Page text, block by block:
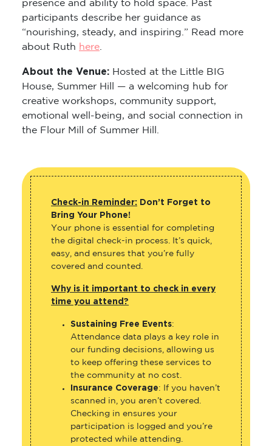
presence and ability to hold space. Past
participants describe her guidance as
“nourishing, steady, and inspiring.” Read more
about Ruth here.
About the Venue: Hosted at the Little BIG
House, Summer Hill — a welcoming hub for
creative workshops, community support,
emotional well-being, and social connection in
the Flour Mill of Summer Hill.
Check-in Reminder: Don’t Forget to
Bring Your Phone!
Your phone is essential for completing
the digital check-in process. It’s quick,
easy, and ensures that you’re fully
covered and counted.
Why is it important to check in every
time you attend?
Sustaining Free Events:
Attendance data plays a key role in
our funding decisions, allowing us
to keep offering these services to
the community at no cost.
Insurance Coverage: If you haven’t
scanned in, you aren’t covered.
Checking in ensures your
participation is logged and you’re
protected while attending.